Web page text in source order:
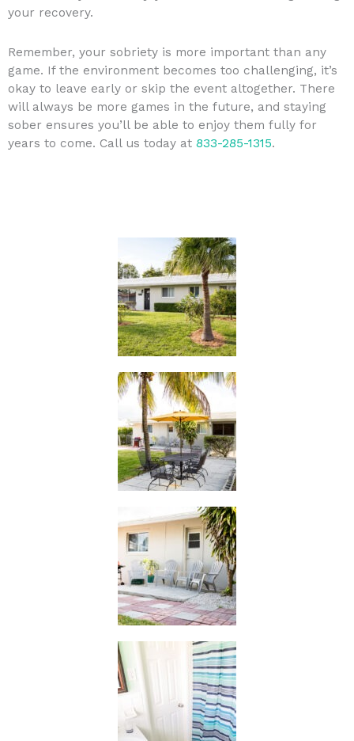
your recovery.
Remember, your sobriety is more important than any
game. If the environment becomes too challenging, it’s
okay to leave early or skip the event altogether. There
will always be more games in the future, and staying
sober ensures you’ll be able to enjoy them fully for
years to come. Call us today at 833-285-1315.